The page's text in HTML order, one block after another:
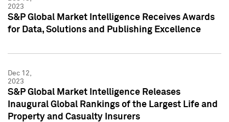
2023
S&P Global Market Intelligence Receives Awards
for Data, Solutions and Publishing Excellence
Dec 12,
2023
S&P Global Market Intelligence Releases
Inaugural Global Rankings of the Largest Life and
Property and Casualty Insurers